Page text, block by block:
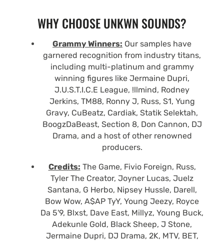
WHY CHOOSE UNKWN SOUNDS?
Grammy Winners: Our samples have
garnered recognition from industry titans,
including multi-platinum and grammy
winning figures like Jermaine Dupri,
J.U.S.T.I.C.E League, !llmind, Rodney
Jerkins, TM88, Ronny J, Russ, S1, Yung
Gravy, CuBeatz, Cardiak, Statik Selektah,
BoogzDaBeast, Section 8, Don Cannon, DJ
Drama, and a host of other renowned
producers.
Credits: The Game, Fivio Foreign, Russ,
Tyler The Creator, Joyner Lucas, Juelz
Santana, G Herbo, Nipsey Hussle, Darell,
Bow Wow, A$AP TyY, Young Jeezy, Royce
Da 5'9, Blxst, Dave East, Millyz, Young Buck,
Adekunle Gold, Black Sheep, J Stone,
Jermaine Dupri, DJ Drama, 2K, MTV, BET,